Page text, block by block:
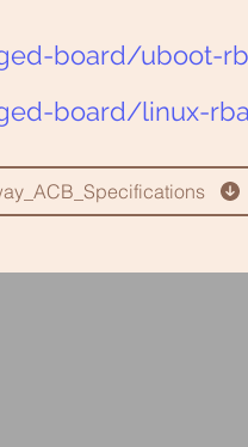
board/uboot-
board/linux-